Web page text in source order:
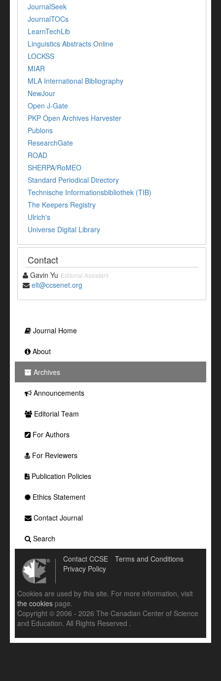
JournalSeek
JournalTOCs
LearnTechLib
Linguistics Abstracts Online
LOCKSS
MIAR
MLA International Bibliography
NewJour
Open J-Gate
PKP Open Archives Harvester
Publons
ResearchGate
ROAD
SHERPA/RoMEO
Standard Periodical Directory
Technische Informationsbibliothek (TIB)
The Keepers Registry
Ulrich's
Universe Digital Library
Contact
Gavin Yu Editorial Assistant
elt@ccsenet.org
Journal Home
About
Archives
Announcements
Editorial Team
For Authors
For Reviewers
Publication Policies
Ethics Statement
Contact Journal
Search
Contact CCSE
Terms and Conditions
Privacy Policy
Cookies are used by this site. For more information, visit
the cookies page.
Copyright © 2006 - 2026 The Canadian Center of Science
and Education. All Rights Reserved .